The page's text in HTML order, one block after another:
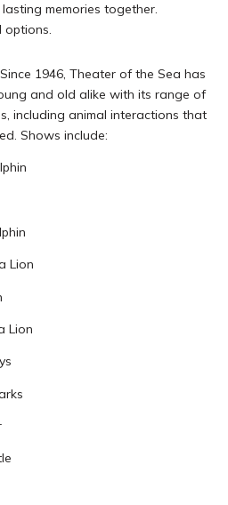
memories together.
options.
Since 1946, Theater of the Sea has
and old alike with its range of
including animal interactions that
Shows include:
Lion
Lion